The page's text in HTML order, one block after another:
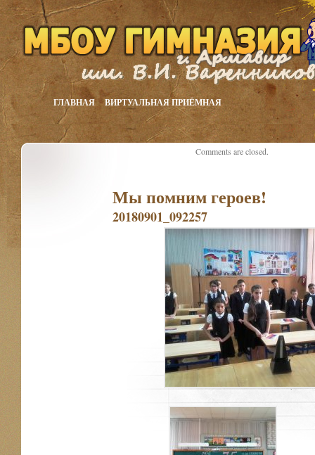
ГЛАВНАЯ ВИРТУАЛЬНАЯ ПРИЁМНАЯ
Мы помним героев!
20180901_092257
Comments are closed.